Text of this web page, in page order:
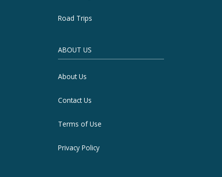
Road Trips
ABOUT US
About Us
Contact Us
Terms of Use
Privacy Policy